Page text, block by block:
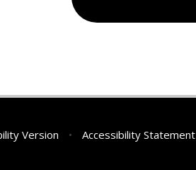
Version • Accessibility Statement